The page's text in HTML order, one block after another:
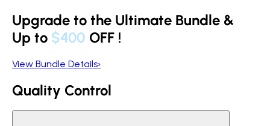
Upgrade to the Ultimate Bundle &
Up to $400 OFF !
View Bundle Details›
Quality Control